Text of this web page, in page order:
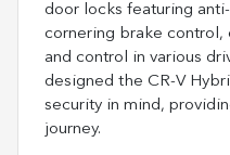
door locks featuring
cornering brake control,
and control in various
designed the CR-V
security in mind,
journey.